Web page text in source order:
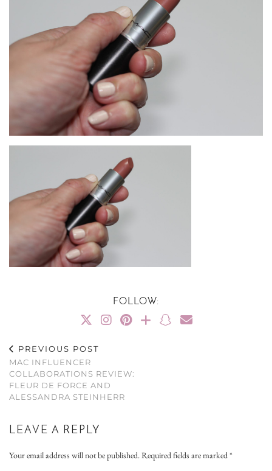
FOLLOW:
PREVIOUS POST
MAC INFLUENCER
COLLABORATIONS REVIEW:
FLEUR DE FORCE AND
ALESSANDRA STEINHERR
LEAVE A REPLY
Your email address will not be published.Required fields are marked*